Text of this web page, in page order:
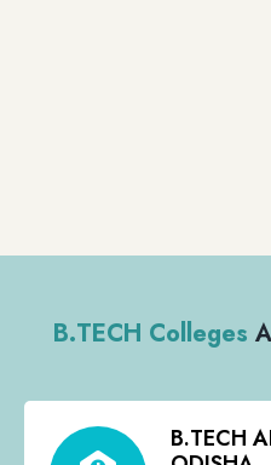
B.TECH Colleges
B.TECH